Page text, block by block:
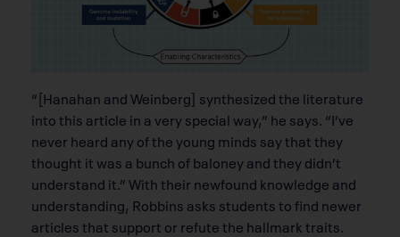
“[Hanahan and Weinberg] synthesized the literature
into this article in a very special way,” he says. “I’ve
never heard any of the young minds say that they
thought it was a bunch of baloney and they didn’t
understand it.” With their newfound knowledge and
understanding, Robbins asks students to ﬁnd newer
articles that support or refute the hallmark traits.